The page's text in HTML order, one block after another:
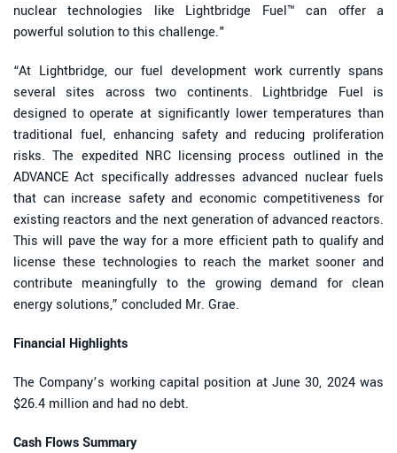
nuclear technologies like Lightbridge Fuel™ can offer a
powerful solution to this challenge."
“At Lightbridge, our fuel development work currently spans
several sites across two continents. Lightbridge Fuel is
designed to operate at significantly lower temperatures than
traditional fuel, enhancing safety and reducing proliferation
risks. The expedited NRC licensing process outlined in the
ADVANCE Act specifically addresses advanced nuclear fuels
that can increase safety and economic competitiveness for
existing reactors and the next generation of advanced reactors.
This will pave the way for a more efficient path to qualify and
license these technologies to reach the market sooner and
contribute meaningfully to the growing demand for clean
energy solutions,” concluded Mr. Grae.
Financial Highlights
The Company’s working capital position at June 30, 2024 was
$26.4 million and had no debt.
Cash Flows Summary